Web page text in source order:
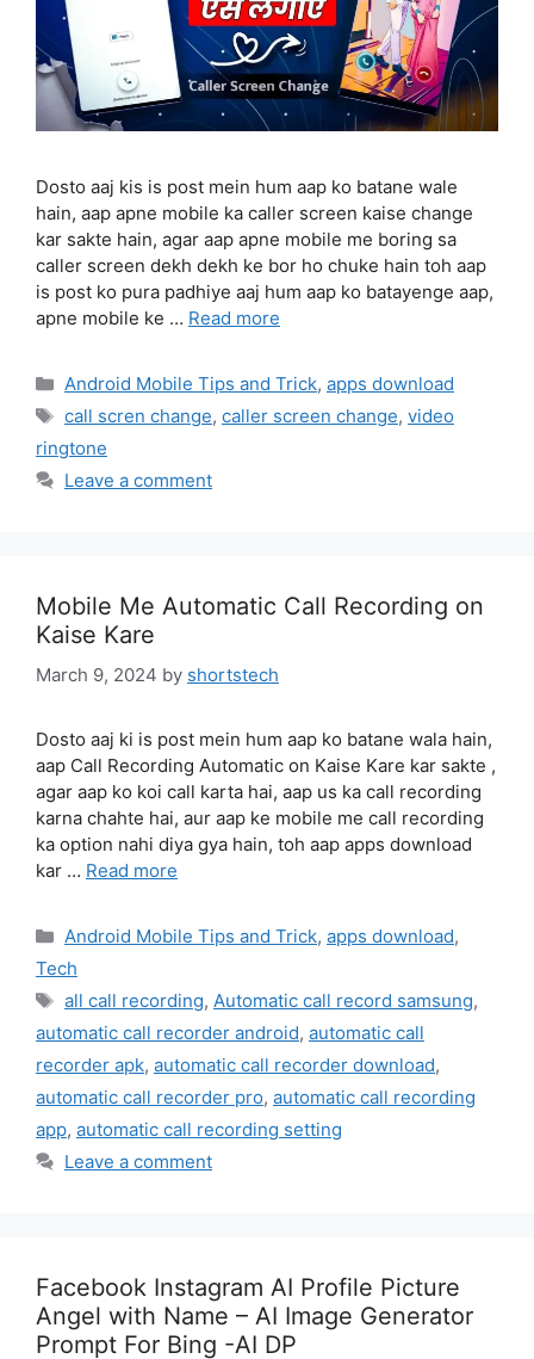
Dosto aaj kis is post mein hum aap ko batane wale
hain, aap apne mobile ka caller screen kaise change
kar sakte hain, agar aap apne mobile me boring sa
caller screen dekh dekh ke bor ho chuke hain toh aap
is post ko pura padhiye aaj hum aap ko batayenge aap,
apne mobile ke … Read more
Categories
Android Mobile Tips and Trick, apps download
Tags
call scren change, caller screen change, video
ringtone
Leave a comment
Mobile Me Automatic Call Recording on
Kaise Kare
March 9, 2024 by shortstech
Dosto aaj ki is post mein hum aap ko batane wala hain,
aap Call Recording Automatic on Kaise Kare kar sakte ,
agar aap ko koi call karta hai, aap us ka call recording
karna chahte hai, aur aap ke mobile me call recording
ka option nahi diya gya hain, toh aap apps download
kar … Read more
Categories
Android Mobile Tips and Trick, apps download,
Tech
Tags
all call recording, Automatic call record samsung,
automatic call recorder android, automatic call
recorder apk, automatic call recorder download,
automatic call recorder pro, automatic call recording
app, automatic call recording setting
Leave a comment
Facebook Instagram AI Profile Picture
Angel with Name – AI Image Generator
Prompt For Bing -AI DP